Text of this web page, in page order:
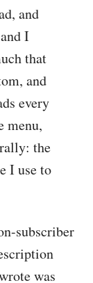
and
I
that
and
every
menu,
the
I use to
subscriber
was